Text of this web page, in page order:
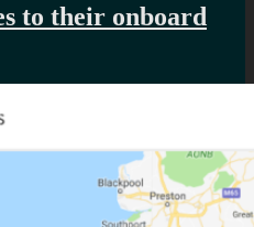
to their onboard